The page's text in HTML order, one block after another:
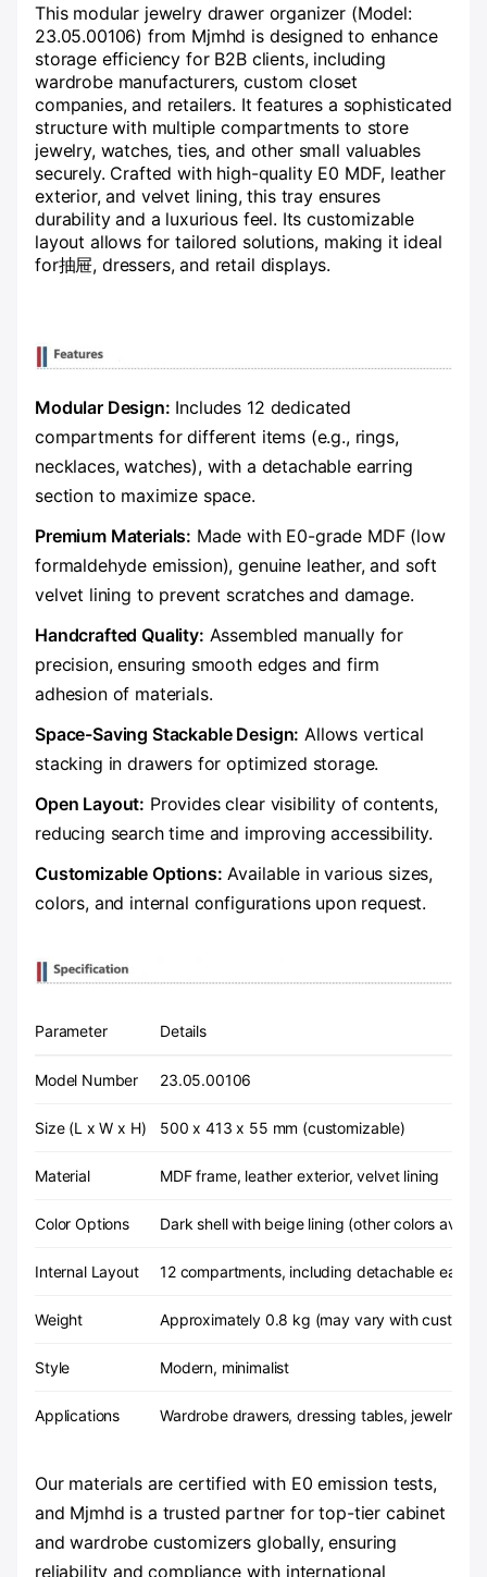
This modular jewelry drawer organizer (Model:
23.05.00106) from Mjmhd is designed to enhance
storage efficiency for B2B clients, including
wardrobe manufacturers, custom closet
companies, and retailers. It features a sophisticated
structure with multiple compartments to store
jewelry, watches, ties, and other small valuables
securely. Crafted with high-quality E0 MDF, leather
exterior, and velvet lining, this tray ensures
durability and a luxurious feel. Its customizable
layout allows for tailored solutions, making it ideal
for抽屉, dressers, and retail displays.
Modular Design:​ ​ Includes 12 dedicated
compartments for different items (e.g., rings,
necklaces, watches), with a detachable earring
section to maximize space.
​Premium Materials:​ ​ Made with E0-grade MDF (low
formaldehyde emission), genuine leather, and soft
velvet lining to prevent scratches and damage.
​Handcrafted Quality:​ ​ Assembled manually for
precision, ensuring smooth edges and firm
adhesion of materials.
​Space-Saving Stackable Design:​ ​ Allows vertical
stacking in drawers for optimized storage.
​Open Layout:​ ​ Provides clear visibility of contents,
reducing search time and improving accessibility.
​Customizable Options:​ ​ Available in various sizes,
colors, and internal configurations upon request.
Parameter Details
Model Number 23.05.00106
Size (L x W x H) 500 x 413 x 55 mm (customizable)
Material MDF frame, leather exterior, velvet lining
Color Options Dark shell with beige lining (other colors
Internal Layout 12 compartments, including detachable
Weight Approximately 0.8 kg (may vary with
Style Modern, minimalist
Applications Wardrobe drawers, dressing tables, jewelry
Our materials are certified with E0 emission tests,
and Mjmhd is a trusted partner for top-tier cabinet
and wardrobe customizers globally, ensuring
reliability and compliance with international